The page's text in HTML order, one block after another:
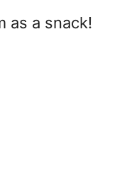
as a snack!